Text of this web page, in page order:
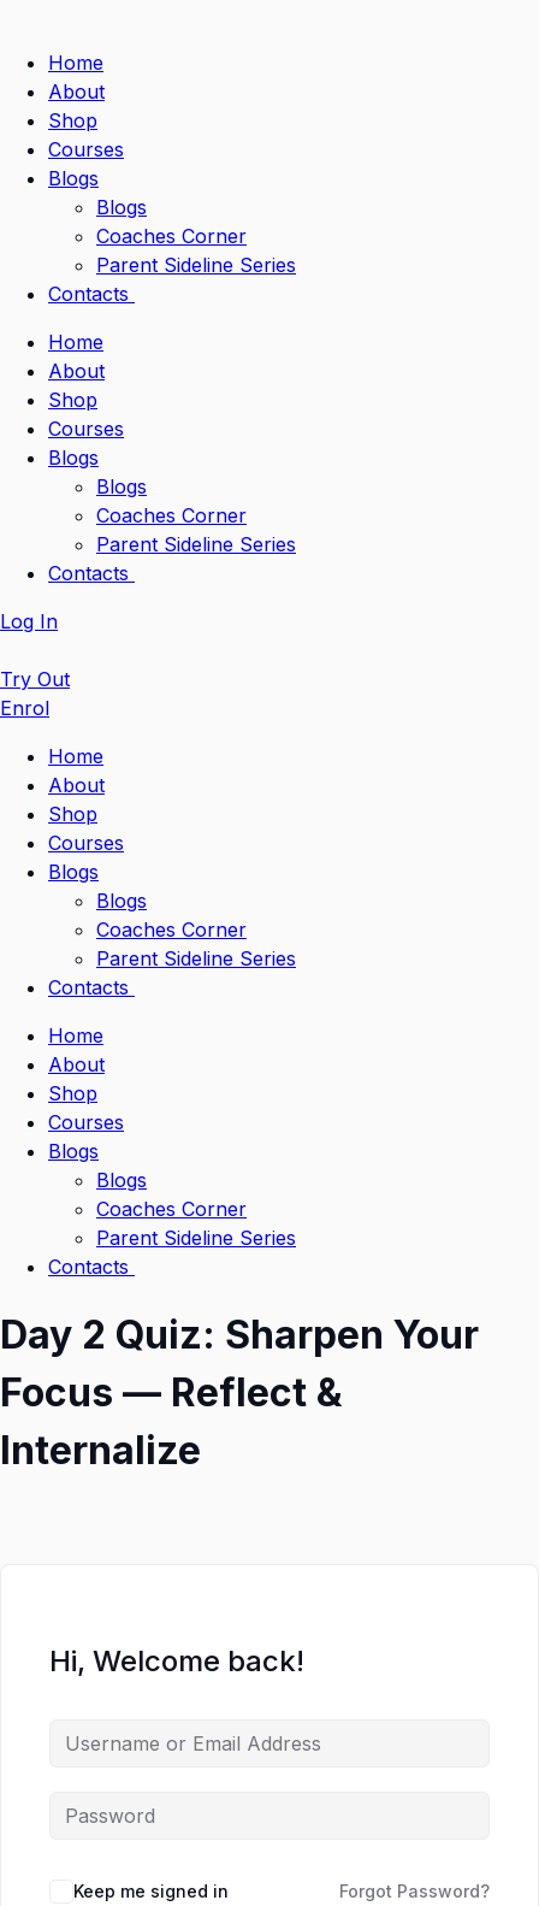
Home
About
Shop
Courses
Blogs
Blogs
Coaches Corner
Parent Sideline Series
Contacts
Home
About
Shop
Courses
Blogs
Blogs
Coaches Corner
Parent Sideline Series
Contacts
Log In
Try Out
Enrol
Home
About
Shop
Courses
Blogs
Blogs
Coaches Corner
Parent Sideline Series
Contacts
Home
About
Shop
Courses
Blogs
Blogs
Coaches Corner
Parent Sideline Series
Contacts
Day 2 Quiz: Sharpen Your
Focus — Reflect &
Internalize
Hi, Welcome back!
Keep me signed in Forgot Password?